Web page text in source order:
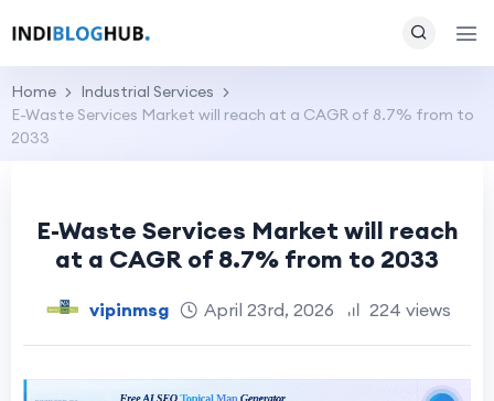
Home
Industrial Services
E-Waste Services Market will reach at a CAGR of 8.7% from to
2033
E-Waste Services Market will reach
at a CAGR of 8.7% from to 2033
vipinmsg April 23rd, 2026 224 views